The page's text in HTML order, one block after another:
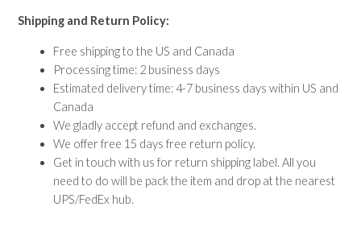
Shipping and Return Policy:
Free shipping to the US and Canada
Processing time: 2 business days
Estimated delivery time: 4-7 business days within US and
Canada
We gladly accept refund and exchanges.
We offer free 15 days free return policy.
Get in touch with us for return shipping label. All you
need to do will be pack the item and drop at the nearest
UPS/FedEx hub.